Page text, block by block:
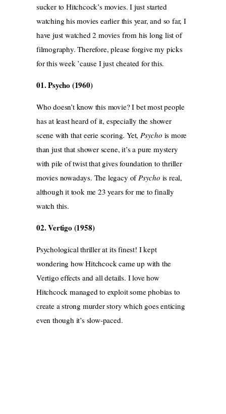
sucker to Hitchcock’s movies. I just started
watching his movies earlier this year, and so far, I
have just watched 2 movies from his long list of
filmography. Therefore, please forgive my picks
for this week ’cause I just cheated for this.
01. Psycho (1960)
Who doesn’t know this movie? I bet most people
has at least heard of it, especially the shower
scene with that eerie scoring. Yet, Psycho is more
than just that shower scene, it’s a pure mystery
with pile of twist that gives foundation to thriller
movies nowadays. The legacy of Psycho is real,
although it took me 23 years for me to finally
watch this.
02. Vertigo (1958)
Psychological thriller at its finest! I kept
wondering how Hitchcock came up with the
Vertigo effects and all details. I love how
Hitchcock managed to exploit some phobias to
create a strong murder story which goes enticing
even though it’s slow-paced.